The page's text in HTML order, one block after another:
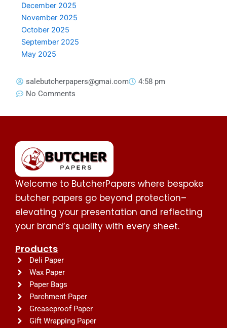
December 2025
November 2025
October 2025
September 2025
May 2025
salebutcherpapers@gmai.com
4:58 pm
No Comments
Welcome to ButcherPapers where bespoke
butcher papers go beyond protection–
elevating your presentation and reflecting
your brand’s quality with every sheet.
Products
Deli Paper
Wax Paper
Paper Bags
Parchment Paper
Greaseproof Paper
Gift Wrapping Paper